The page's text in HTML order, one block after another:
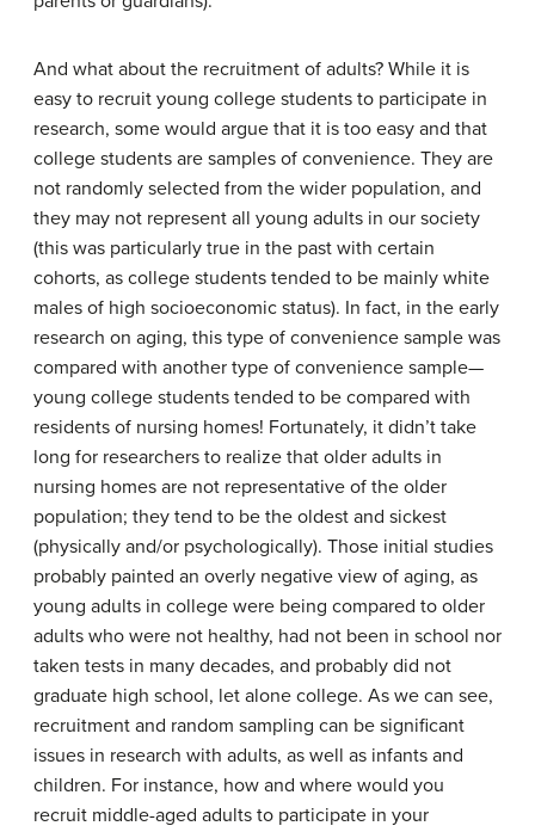
And what about the recruitment of adults? While it is
easy to recruit young college students to participate in
research, some would argue that it is too easy and that
college students are samples of convenience. They are
not randomly selected from the wider population, and
they may not represent all young adults in our society
(this was particularly true in the past with certain
cohorts, as college students tended to be mainly white
males of high socioeconomic status). In fact, in the early
research on aging, this type of convenience sample was
compared with another type of convenience sample—
young college students tended to be compared with
residents of nursing homes! Fortunately, it didn’t take
long for researchers to realize that older adults in
nursing homes are not representative of the older
population; they tend to be the oldest and sickest
(physically and/or psychologically). Those initial studies
probably painted an overly negative view of aging, as
young adults in college were being compared to older
adults who were not healthy, had not been in school nor
taken tests in many decades, and probably did not
graduate high school, let alone college. As we can see,
recruitment and random sampling can be significant
issues in research with adults, as well as infants and
children. For instance, how and where would you
recruit middle-aged adults to participate in your